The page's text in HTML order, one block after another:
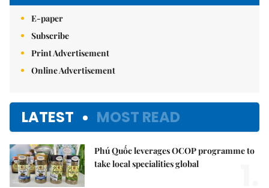
E-paper
Subscribe
Print Advertisement
Online Advertisement
LATEST MOST READ
Phú Quốc leverages OCOP programme to
take local specialities global